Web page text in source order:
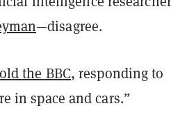
—disagree.
the BBC, responding to
in space and cars.”